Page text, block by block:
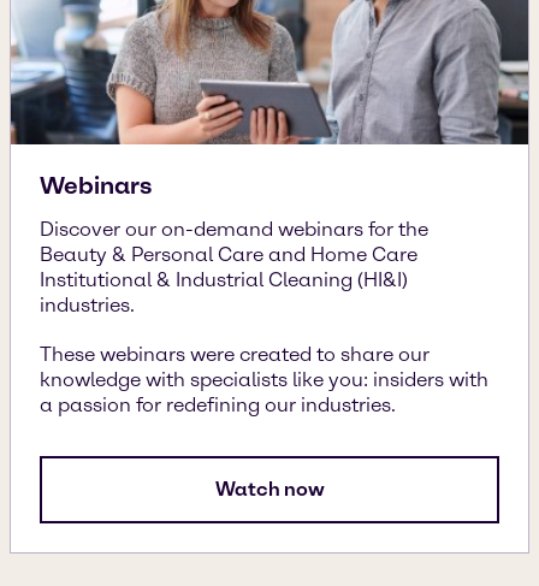
Webinars
Discover our on-demand webinars for the
Beauty & Personal Care and Home Care
Institutional & Industrial Cleaning (HI&I)
industries.
These webinars were created to share our
knowledge with specialists like you: insiders with
a passion for redefining our industries.
Watch now